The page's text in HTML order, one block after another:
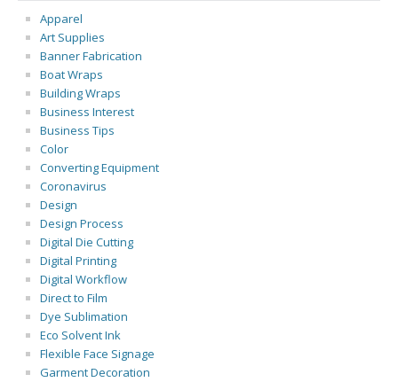
Apparel
Art Supplies
Banner Fabrication
Boat Wraps
Building Wraps
Business Interest
Business Tips
Color
Converting Equipment
Coronavirus
Design
Design Process
Digital Die Cutting
Digital Printing
Digital Workflow
Direct to Film
Dye Sublimation
Eco Solvent Ink
Flexible Face Signage
Garment Decoration